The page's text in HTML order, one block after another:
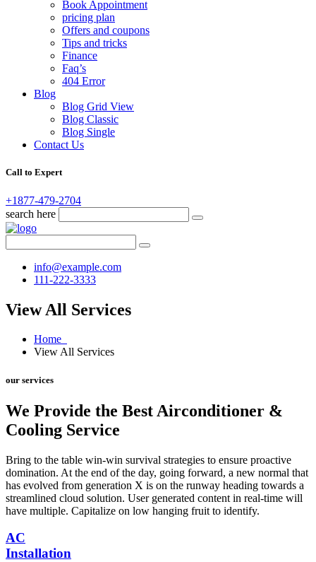
Book Appointment
pricing plan
Offers and coupons
Tips and tricks
Finance
Faq’s
404 Error
Blog
Blog Grid View
Blog Classic
Blog Single
Contact Us
Call to Expert
+1877-479-2704
search here
info@example.com
111-222-3333
View All Services
Home
View All Services
our services
We Provide the Best Airconditioner &
Cooling Service
Bring to the table win-win survival strategies to ensure proactive
domination. At the end of the day, going forward, a new normal that
has evolved from generation X is on the runway heading towards a
streamlined cloud solution. User generated content in real-time will
have multiple. Capitalize on low hanging fruit to identify.
AC
Installation